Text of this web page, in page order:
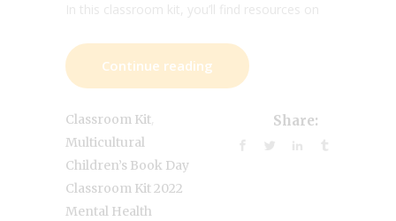
In this classroom kit, you’ll find resources on
Continue reading
Classroom Kit
Multicultural
Children’s Book Day
Classroom Kit 2022
Mental Health
Share: